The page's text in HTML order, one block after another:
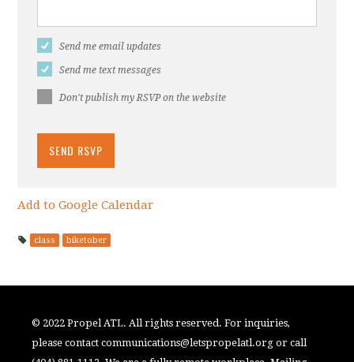
Send me email updates
Send me text messages
Don't publish my RSVP on the website
Add to Google Calendar
class biketober
© 2022 Propel ATL. All rights reserved. For inquiries,
please contactcommunications@letspropelatl.org or call